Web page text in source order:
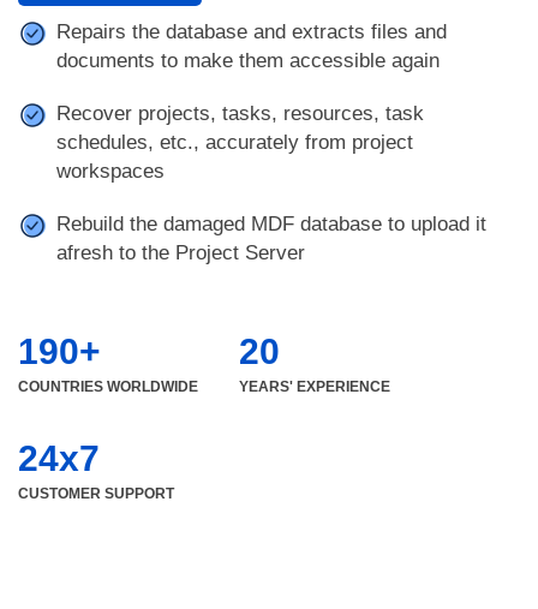
Repairs the database and extracts files and
documents to make them accessible again
Recover projects, tasks, resources, task
schedules, etc., accurately from project
workspaces
Rebuild the damaged MDF database to upload it
afresh to the Project Server
190+
COUNTRIES WORLDWIDE
20
YEARS' EXPERIENCE
24x7
CUSTOMER SUPPORT